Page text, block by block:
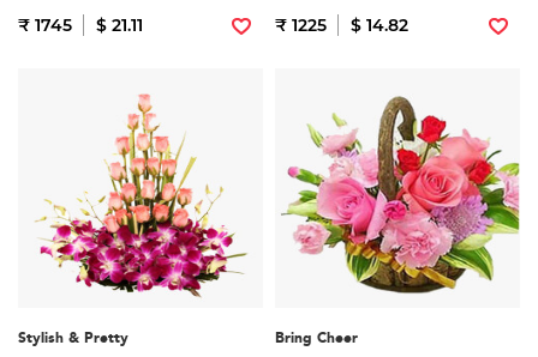
₹ 1745 $ 21.11 ₹ 1225 $ 14.82
Stylish & Pretty Bring Cheer